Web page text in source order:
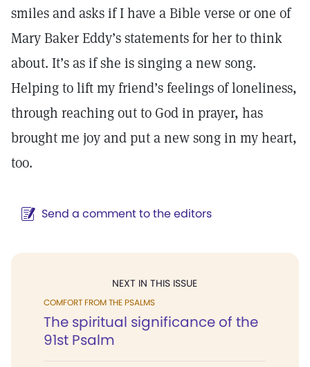
smiles and asks if I have a Bible verse or one of
Mary Baker Eddy’s statements for her to think
about. It’s as if she is singing a new song.
Helping to lift my friend’s feelings of loneliness,
through reaching out to God in prayer, has
brought me joy and put a new song in my heart,
too.
Send a comment to the editors
NEXT IN THIS ISSUE
COMFORT FROM THE PSALMS
The spiritual significance of the
91st Psalm